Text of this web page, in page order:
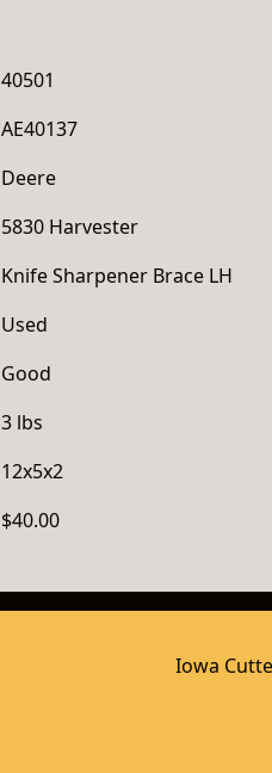
40501
AE40137
Deere
5830 Harvester
Knife Sharpener Brace LH
Used
Good
3 lbs
12x5x2
$40.00
Iowa